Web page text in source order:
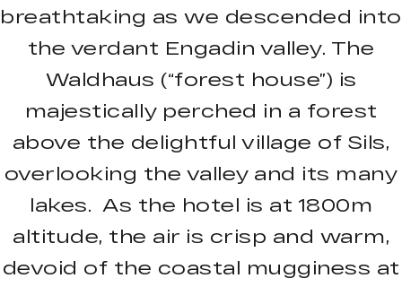
breathtaking as we descended into
the verdant Engadin valley. The
Waldhaus (“forest house”) is
majestically perched in a forest
above the delightful village of Sils,
overlooking the valley and its many
lakes. As the hotel is at 1800m
altitude, the air is crisp and warm,
devoid of the coastal mugginess at